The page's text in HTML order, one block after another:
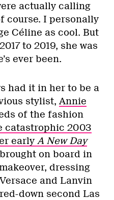
actually calling
course. I personally
Céline as cool. But
to 2019, she was
ever been.
had it in her to be a
stylist, Annie
of the fashion
catastrophic 2003
early A New Day
on board in
dressing
and Lanvin
down second Las